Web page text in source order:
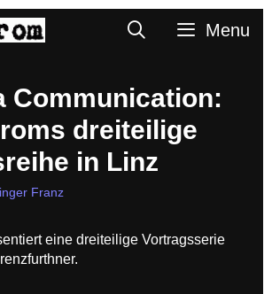
SearchMenu
Communication:
dreiteilige
in Linz
Franz
eine dreiteilige Vortragsserie